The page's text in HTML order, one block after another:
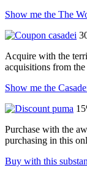
Show me the The
Acquire with the
acquisitions from
Show me the
Purchase with the
purchasing in this
Buy with this